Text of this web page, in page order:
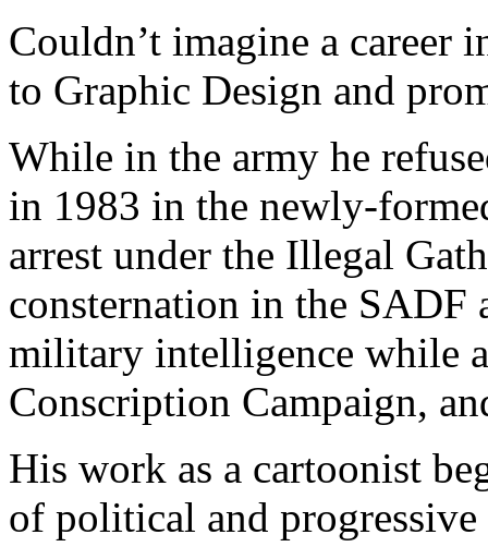
Couldn’t imagine a career
to Graphic Design and
While in the army he
in 1983 in the newly-
arrest under the Illegal
consternation in the SADF
military intelligence while
Conscription Campaign,
His work as a cartoonist
of political and progressive